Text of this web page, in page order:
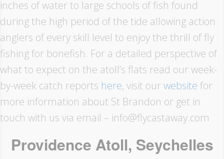
inches of water to large schools of fish found
during the high period of the tide allowing action
anglers of every skill level to enjoy the thrill of fly
fishing for bonefish. For a detailed perspective of
what to expect on the atoll’s flats read our week-
by-week catch reports here, visit ourwebsite for
more information about St Brandon or get in
touch with us via email – info@flycastaway.com
Providence Atoll, Seychelles